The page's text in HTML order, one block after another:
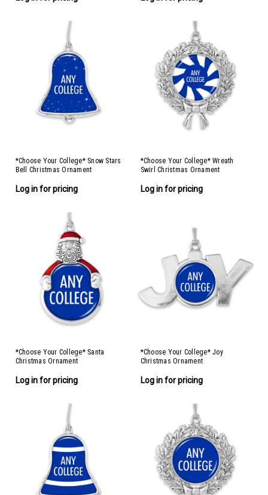
*Choose Your College* Snow Stars
Bell Christmas Ornament
Log in for pricing
*Choose Your College* Wreath
Swirl Christmas Ornament
Log in for pricing
*Choose Your College* Santa
Christmas Ornament
Log in for pricing
*Choose Your College* Joy
Christmas Ornament
Log in for pricing